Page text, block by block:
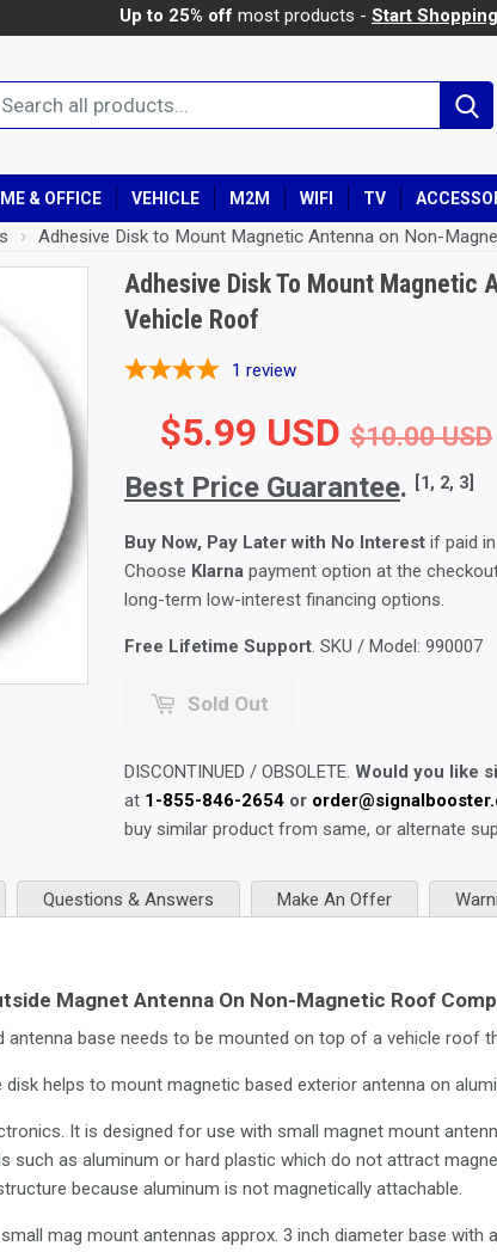
Up to 25% off most products - Start Shopping
& OFFICE VEHICLE M2M WIFI TV
› Adhesive Disk to Mount Magnetic Antenna on Non-
Adhesive Disk To Mount Magnetic
Vehicle Roof
1 review
$5.99 USD $10.00 USD
Best Price Guarantee. [1, 2, 3]
Buy Now, Pay Later with No Interest if paid
Choose Klarna payment option at the
long-term low-interest financing options.
Free Lifetime Support. SKU / Model: 990007
Sold Out
DISCONTINUED / OBSOLETE. Would you like
at 1-855-846-2654 or
buy similar product from same, or alternate
Questions & Answers Make An Offer
Magnet Antenna On Non-Magnetic Roof
antenna base needs to be mounted on top of a vehicle
helps to mount magnetic based exterior antenna on
It is designed for use with small magnet mount
such as aluminum or hard plastic which do not attract
because aluminum is not magnetically attachable.
mag mount antennas approx. 3 inch diameter base